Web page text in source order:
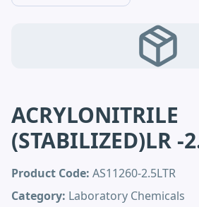
ACRYLONITRILE
(STABILIZED)LR -
Product Code: AS11260-2.5LTR
Category: Laboratory Chemicals